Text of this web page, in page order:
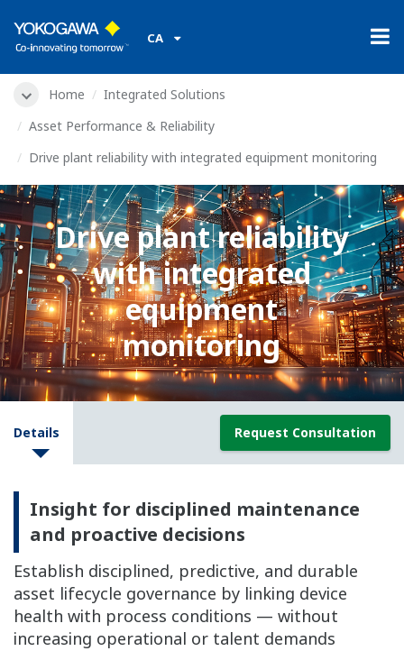
CA
Home
Integrated Solutions
Asset Performance & Reliability
Drive plant reliability with integrated equipment monitoring
Drive plant reliability
with integrated
equipment
monitoring
Details Request Consultation
Insight for disciplined maintenance
and proactive decisions
Establish disciplined, predictive, and durable
asset lifecycle governance by linking device
health with process conditions — without
increasing operational or talent demands